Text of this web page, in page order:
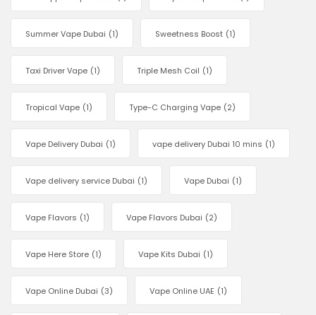
Summer Vape Dubai (1) Sweetness Boost (1)
Taxi Driver Vape (1) Triple Mesh Coil (1)
Tropical Vape (1) Type-C Charging Vape (2)
Vape Delivery Dubai (1) vape delivery Dubai 10 mins (1)
Vape delivery service Dubai (1) Vape Dubai (1)
Vape Flavors (1) Vape Flavors Dubai (2)
Vape Here Store (1) Vape Kits Dubai (1)
Vape Online Dubai (3) Vape Online UAE (1)